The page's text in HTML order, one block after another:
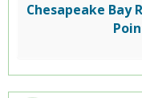
Chesapeake Bay